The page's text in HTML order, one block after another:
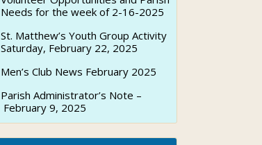
Needs for the week of 2-16-2025
St. Matthew’s Youth Group Activity
Saturday, February 22, 2025
Men’s Club News February 2025
Parish Administrator’s Note –
February 9, 2025